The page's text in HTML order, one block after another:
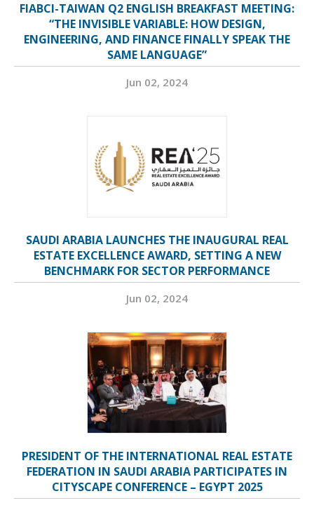
FIABCI-TAIWAN Q2 ENGLISH BREAKFAST MEETING:
“THE INVISIBLE VARIABLE: HOW DESIGN,
ENGINEERING, AND FINANCE FINALLY SPEAK THE
SAME LANGUAGE”
Jun 02, 2024
SAUDI ARABIA LAUNCHES THE INAUGURAL REAL
ESTATE EXCELLENCE AWARD, SETTING A NEW
BENCHMARK FOR SECTOR PERFORMANCE
Jun 02, 2024
PRESIDENT OF THE INTERNATIONAL REAL ESTATE
FEDERATION IN SAUDI ARABIA PARTICIPATES IN
CITYSCAPE CONFERENCE – EGYPT 2025